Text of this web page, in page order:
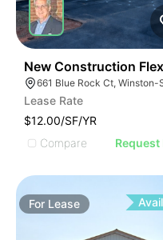
New Construction Flex
Lease Rate
$12.00/SF/YR
Compare
Request
For Lease